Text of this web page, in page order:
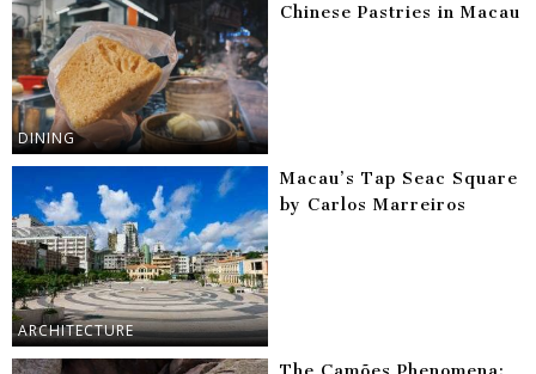
DINING
Chinese Pastries in Macau
ARCHITECTURE
Macau’s Tap Seac Square
by Carlos Marreiros